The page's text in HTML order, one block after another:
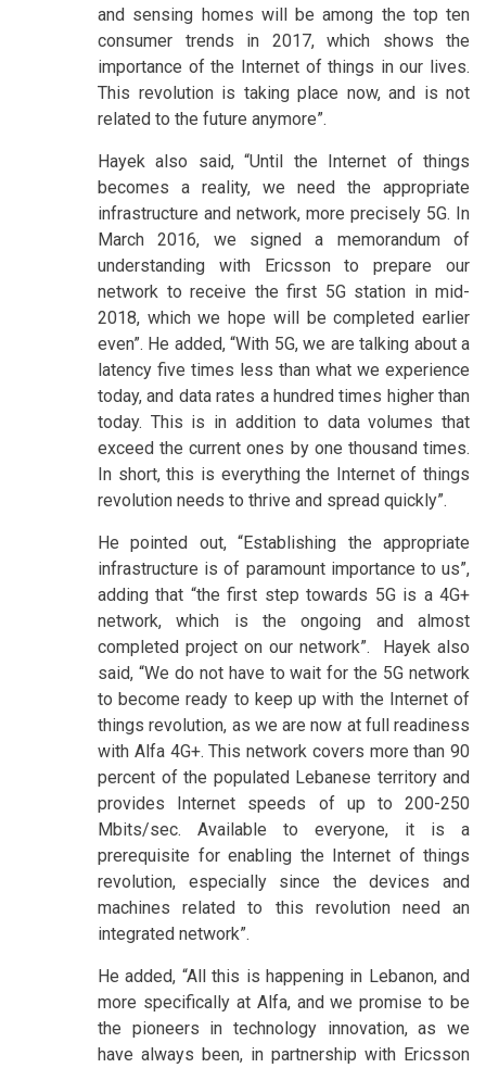
and sensing homes will be among the top ten
consumer trends in 2017, which shows the
importance of the Internet of things in our lives.
This revolution is taking place now, and is not
related to the future anymore”.
Hayek also said, “Until the Internet of things
becomes a reality, we need the appropriate
infrastructure and network, more precisely 5G. In
March 2016, we signed a memorandum of
understanding with Ericsson to prepare our
network to receive the first 5G station in mid-
2018, which we hope will be completed earlier
even”. He added, “With 5G, we are talking about a
latency five times less than what we experience
today, and data rates a hundred times higher than
today. This is in addition to data volumes that
exceed the current ones by one thousand times.
In short, this is everything the Internet of things
revolution needs to thrive and spread quickly”.
He pointed out, “Establishing the appropriate
infrastructure is of paramount importance to us”,
adding that “the first step towards 5G is a 4G+
network, which is the ongoing and almost
completed project on our network”. Hayek also
said, “We do not have to wait for the 5G network
to become ready to keep up with the Internet of
things revolution, as we are now at full readiness
with Alfa 4G+. This network covers more than 90
percent of the populated Lebanese territory and
provides Internet speeds of up to 200-250
Mbits/sec. Available to everyone, it is a
prerequisite for enabling the Internet of things
revolution, especially since the devices and
machines related to this revolution need an
integrated network”.
He added, “All this is happening in Lebanon, and
more specifically at Alfa, and we promise to be
the pioneers in technology innovation, as we
have always been, in partnership with Ericsson